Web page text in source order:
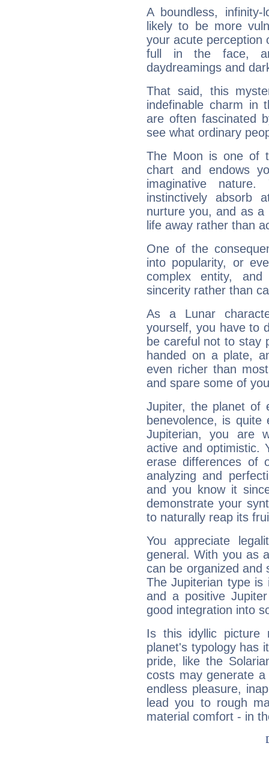
A boundless,
likely to be more
your acute perception
full in the face,
daydreamings and
That said, this
indefinable charm in
are often fascinated
see what ordinary
The Moon is one of
chart and endows
imaginative
instinctively absorb
nurture you, and as
life away rather than
One of the
into popularity, or
complex entity,
sincerity rather than
As a Lunar
yourself, you have to
be careful not to stay
handed on a plate,
even richer than
and spare some of
Jupiter, the planet of
benevolence, is
Jupiterian, you are
active and optimistic.
erase differences of
analyzing and
and you know it
demonstrate your
to naturally reap its
You appreciate
general. With you as
can be organized and
The Jupiterian type is
and a positive
good integration into
Is this idyllic picture
planet's typology has
pride, like the
costs may generate
endless pleasure,
lead you to rough
material comfort - in